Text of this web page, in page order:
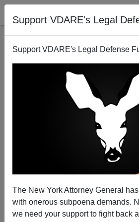
Support VDARE's Legal
Support VDARE's Legal Defense
The New York Attorney General
with onerous subpoena demands.
we need your support to fight back
Michelle Malkin: Rape Fakers